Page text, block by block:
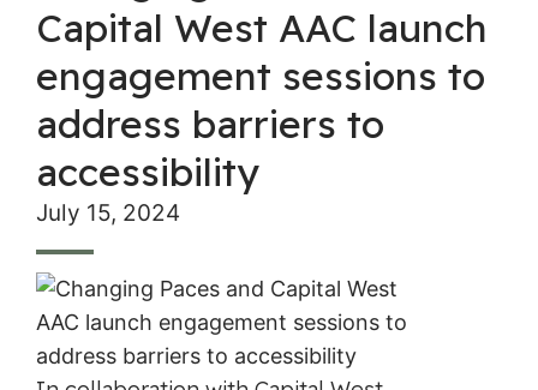
Capital West AAC launch
engagement sessions to
address barriers to
accessibility
July 15, 2024